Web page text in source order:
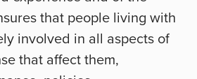
that people living with
involved in all aspects of
that affect them,